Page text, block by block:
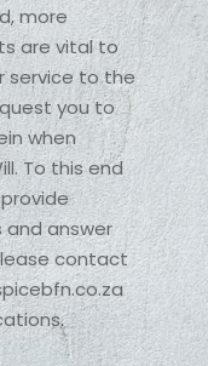
more
are vital to
service to the
you to
when
To this end
answer
contact